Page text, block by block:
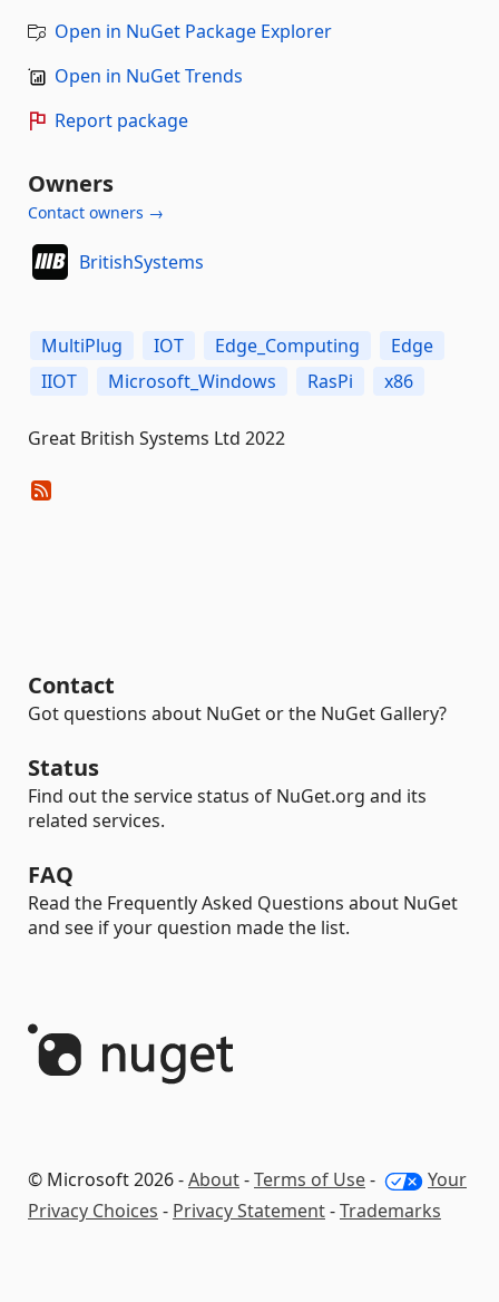
Open in NuGet Package Explorer
Open in NuGet Trends
Report package
Owners
Contact owners →
BritishSystems
MultiPlug IOT Edge_Computing
Edge
IIOT
Microsoft_Windows RasPi x86
Great British Systems Ltd 2022
Contact
Got questions about NuGet or the NuGet Gallery?
Status
Find out the service status of NuGet.org and its
related services.
FAQ
Read the Frequently Asked Questions about NuGet
and see if your question made the list.
© Microsoft 2026 -About-Terms of Use-
Your
Privacy Choices - Privacy Statement-Trademarks